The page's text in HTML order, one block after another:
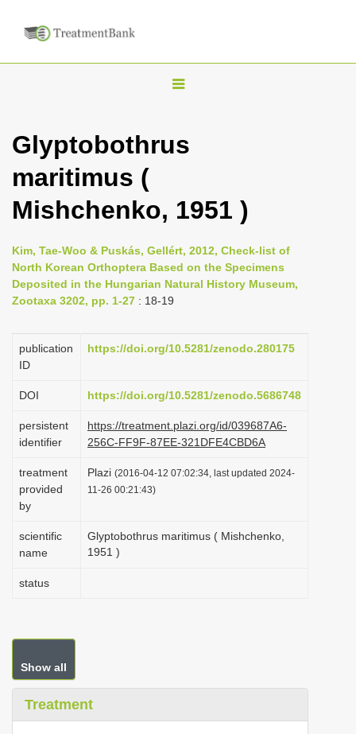
T
g
n
v
i
g
t
o
Glyptobothrus
maritimus (
Mishchenko, 1951 )
Kim, Tae-Woo & Puskás, Gellért, 2012, Check-list of
North Korean Orthoptera Based on the Specimens
Deposited in the Hungarian Natural History Museum,
Zootaxa 3202, pp. 1-27 : 18-19
publication
ID
https://doi.org/10.5281/zenodo.280175
DOI https://doi.org/10.5281/zenodo.5686748
persistent
identifier
https://treatment.plazi.org/id/039687A6-
256C-FF9F-87EE-321DFE4CBD6A
treatment
provided
by
Plazi (2016-04-12 07:02:34, last updated 2024-
11-26 00:21:43)
scientific
name
Glyptobothrus maritimus ( Mishchenko,
1951 )
status
Show all
Treatment